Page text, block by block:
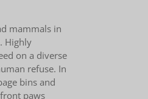
mammals in
Highly
on a diverse
refuse. In
bins and
paws